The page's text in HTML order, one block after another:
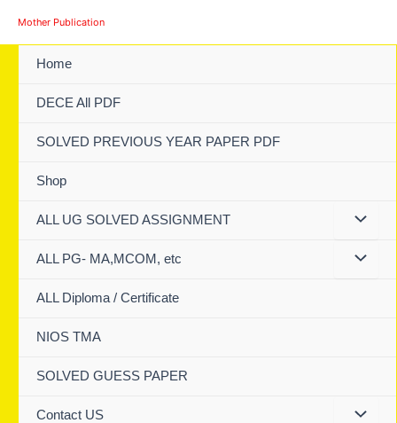
Mother Publication
Home
DECE All PDF
SOLVED PREVIOUS YEAR PAPER PDF
Shop
ALL UG SOLVED ASSIGNMENT
ALL PG- MA,MCOM, etc
ALL Diploma / Certificate
NIOS TMA
SOLVED GUESS PAPER
Contact US